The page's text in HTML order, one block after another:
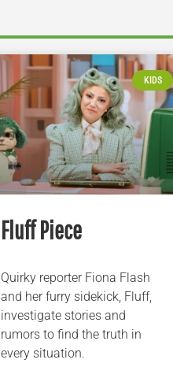
KIDS
Fluff Piece
Quirky reporter Fiona Flash
and her furry sidekick, Fluff,
investigate stories and
rumors to find the truth in
every situation.